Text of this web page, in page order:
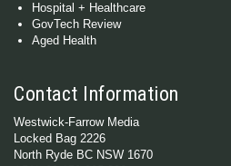
Hospital + Healthcare
GovTech Review
Aged Health
Contact Information
Westwick-Farrow Media
Locked Bag 2226
North Ryde BC NSW 1670